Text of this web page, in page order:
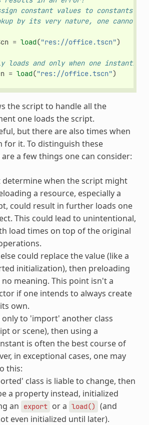
constant values to constants.
by its very nature, one
= load("res://office.tscn")
loads and only when one
= load("res://office.tscn")
the script to handle all the
one loads the script.
but there are also times when
for it. To distinguish these
a few things one can consider:
determine when the script might
a resource, especially a
could result in further loads one
This could lead to unintentional,
load times on top of the original
could replace the value (like a
initialization), then preloading
meaning. This point isn't a
if one intends to always create
own.
only to 'import' another class
or scene), then using a
is often the best course of
in exceptional cases, one may
this:
class is liable to change, then
a property instead, initialized
an
export or a load()
(and
even initialized until later).